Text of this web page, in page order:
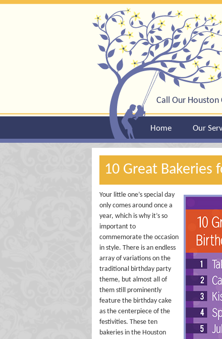
Call Our
Home Our
10 Great Bakeries
Your little one’s special day
only comes around once a
year, which is why it’s so
important to
commemorate the occasion
in style. There is an endless
array of variations on the
traditional birthday party
theme, but almost all of
them still prominently
feature the birthday cake
as the centerpiece of the
festivities. These ten
bakeries in the Houston